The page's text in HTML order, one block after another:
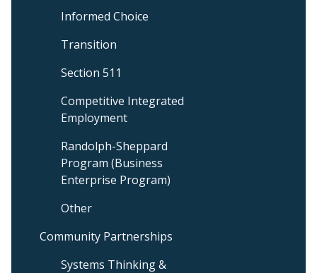
Informed Choice
Transition
Section 511
Competitive Integrated
Employment
Randolph-Sheppard
Program (Business
Enterprise Program)
Other
Community Partnerships
Systems Thinking &